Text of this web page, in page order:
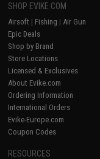
SHOP EVIKE.COM
Airsoft | Fishing | Air Gun
Epic Deals
Shop by Brand
Store Locations
Licensed & Exclusives
About Evike.com
Ordering Information
International Orders
Evike-Europe.com
Coupon Codes
RESOURCES